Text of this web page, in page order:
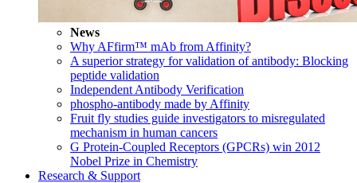
News
Why AFfirm™ mAb from Affinity?
A superior strategy for validation of antibody: Blocking
peptide validation
Independent Antibody Verification
phospho-antibody made by Affinity
Fruit fly studies guide investigators to misregulated
mechanism in human cancers
G Protein-Coupled Receptors (GPCRs) win 2012
Nobel Prize in Chemistry
Research & Support